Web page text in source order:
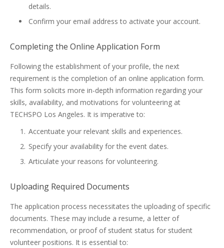
details.
Confirm your email address to activate your account.
Completing the Online Application Form
Following the establishment of your profile, the next
requirement is the completion of an online application form.
This form solicits more in-depth information regarding your
skills, availability, and motivations for volunteering at
TECHSPO Los Angeles. It is imperative to:
Accentuate your relevant skills and experiences.
Specify your availability for the event dates.
Articulate your reasons for volunteering.
Uploading Required Documents
The application process necessitates the uploading of specific
documents. These may include a resume, a letter of
recommendation, or proof of student status for student
volunteer positions. It is essential to: